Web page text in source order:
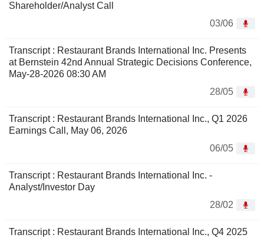
Shareholder/Analyst Call
03/06
Transcript : Restaurant Brands International Inc. Presents
at Bernstein 42nd Annual Strategic Decisions Conference,
May-28-2026 08:30 AM
28/05
Transcript : Restaurant Brands International Inc., Q1 2026
Earnings Call, May 06, 2026
06/05
Transcript : Restaurant Brands International Inc. -
Analyst/Investor Day
28/02
Transcript : Restaurant Brands International Inc., Q4 2025